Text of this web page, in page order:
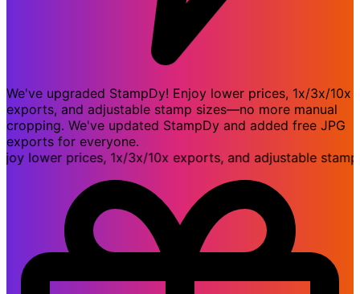
We've upgraded StampDy! Enjoy lower prices, 1x/3x/10x
exports, and adjustable stamp sizes—no more manual
cropping. We've updated StampDy and added free JPG
exports for everyone.
lower prices, 1x/3x/10x exports, and adjustable stamp